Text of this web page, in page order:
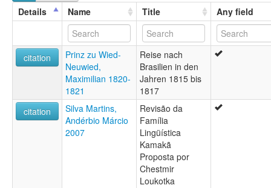
Details
Name Title Any field
citation
Prinz zu Wied-
Neuwied,
Maximilian 1820-
1821
Reise nach
Brasilien in den
Jahren 1815 bis
1817
citation
Silva Martins,
Andérbio Márcio
2007
Revisão da
Família
Lingüística
Kamakã
Proposta por
Chestmir
Loukotka